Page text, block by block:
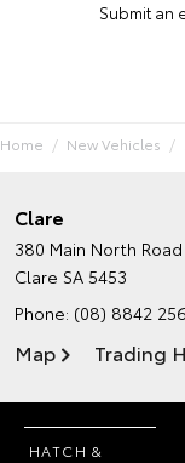
Submit an
Home New Vehicles
Clare
380 Main North Road
Clare SA 5453
Phone: (08) 8842
Map Trading
HATCH &